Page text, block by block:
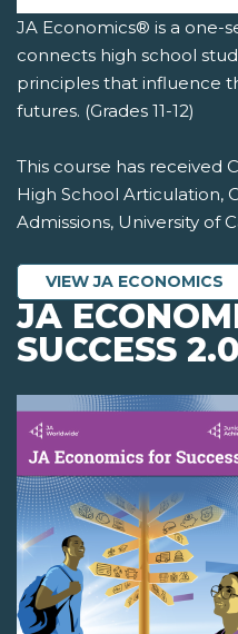
JA Economics® is a one-
connects high school
principles that influence
futures. (Grades 11-12)
This course has received
High School Articulation,
Admissions, University of
VIEW JA ECONOMICS
JA
SUCCESS 2.0